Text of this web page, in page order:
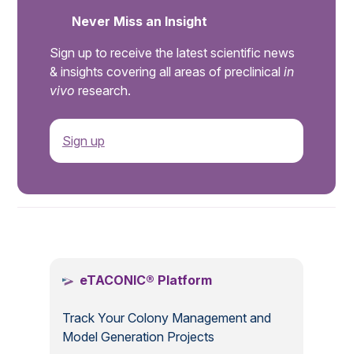
Never Miss an Insight
Sign up to receive the latest scientific news
& insights covering all areas of preclinical in
vivo research.
Sign up
eTACONIC® Platform
Track Your Colony Management and
Model Generation Projects